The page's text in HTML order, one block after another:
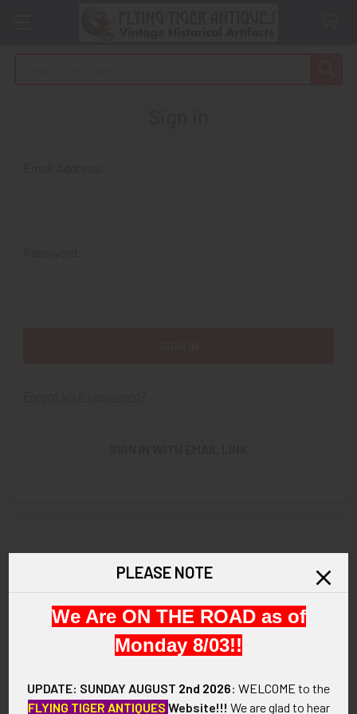
Check out faster
Save multiple shipping addresses
Access your order history
Save items to your Wish List
PLEASE NOTE
We Are ON THE ROAD as of
Monday 8/03!!
UPDATE: SUNDAY AUGUST 2nd 2026: WELCOME to the
FLYING TIGER ANTIQUES Website!!! We are glad to hear